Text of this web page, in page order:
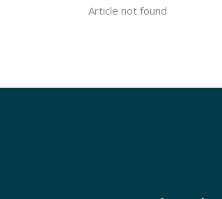
Article not found